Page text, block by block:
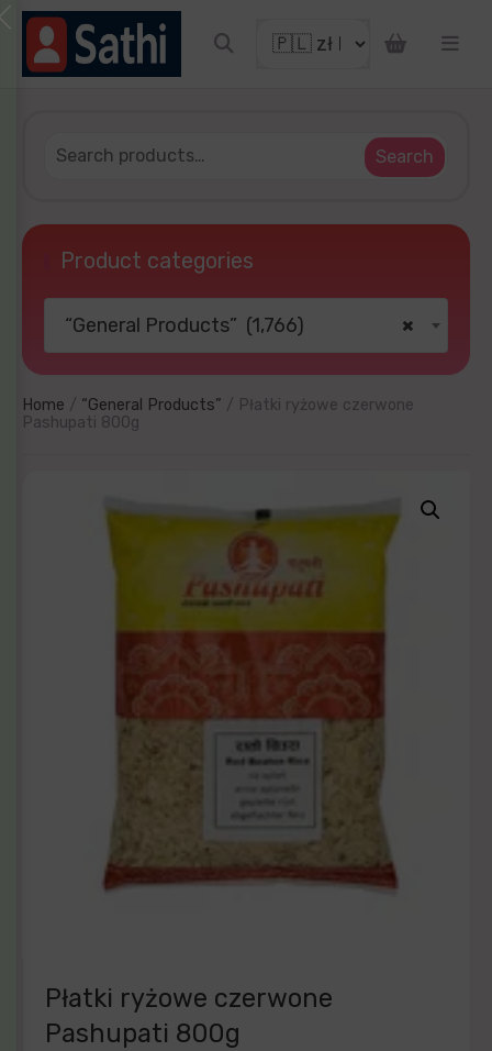
Search
Product categories
×
“General Products” (1,766)
Home / “General Products” / Płatki ryżowe czerwone
Pashupati 800g
Płatki ryżowe czerwone
Pashupati 800g
TRY YOUR LUCKY
later No thanks